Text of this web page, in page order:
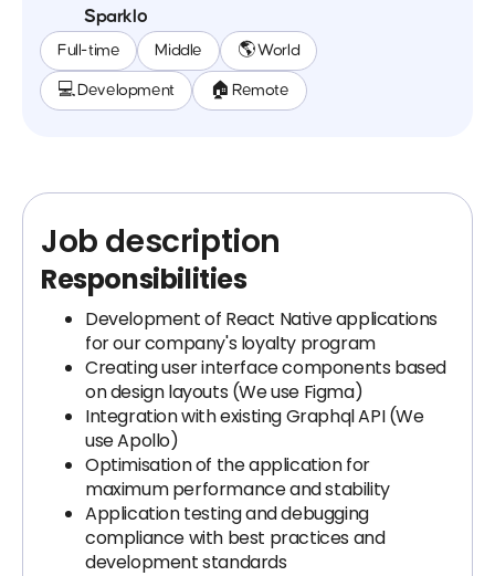
Sparklo
Full-time Middle 🌎 World
💻 Development 🏠 Remote
Job description
Responsibilities
Development of React Native applications
for our company's loyalty program
Creating user interface components based
on design layouts (We use Figma)
Integration with existing Graphql API (We
use Apollo)
Optimisation of the application for
maximum performance and stability
Application testing and debugging
compliance with best practices and
development standards